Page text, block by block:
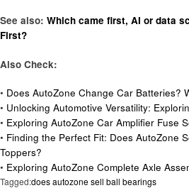
See also: Which came first, AI or data
First?
Also Check:
• Does AutoZone Change Car Batteries?
• Unlocking Automotive Versatility:
• Exploring AutoZone Car Amplifier Fuse
• Finding the Perfect Fit: Does AutoZone
Toppers?
• Exploring AutoZone Complete Axle
Tagged:does autozone sell ball bearings